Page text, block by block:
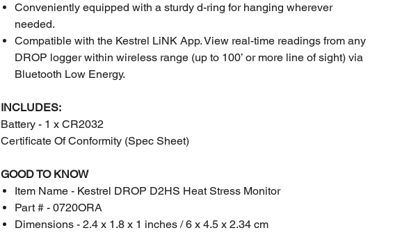
Conveniently equipped with a sturdy d-ring for hanging wherever
needed.
Compatible with the Kestrel LiNK App. View real-time readings from any
DROP logger within wireless range (up to 100’ or more line of sight) via
Bluetooth Low Energy.
INCLUDES:
Battery - 1 x CR2032
Certificate Of Conformity (Spec Sheet)
GOOD TO KNOW
Item Name - Kestrel DROP D2HS Heat Stress Monitor
Part # - 0720ORA
Dimensions - 2.4 x 1.8 x 1 inches / 6 x 4.5 x 2.34 cm